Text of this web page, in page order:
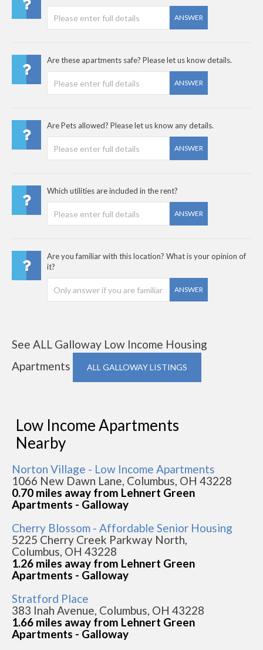
ANSWER
Are these apartments safe? Please let us know details.
ANSWER
Are Pets allowed? Please let us know any details.
ANSWER
Which utilities are included in the rent?
ANSWER
Are you familiar with this location? What is your opinion of
it?
ANSWER
See ALL Galloway Low Income Housing
Apartments
ALL GALLOWAY LISTINGS
Low Income Apartments
Nearby
Norton Village - Low Income Apartments
1066 New Dawn Lane, Columbus, OH 43228
0.70 miles away from Lehnert Green
Apartments - Galloway
Cherry Blossom - Affordable Senior Housing
5225 Cherry Creek Parkway North,
Columbus, OH 43228
1.26 miles away from Lehnert Green
Apartments - Galloway
Stratford Place
383 Inah Avenue, Columbus, OH 43228
1.66 miles away from Lehnert Green
Apartments - Galloway